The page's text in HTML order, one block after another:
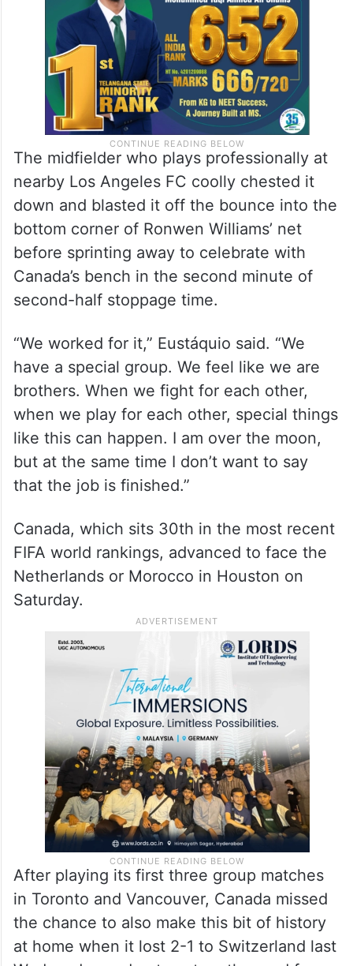
The midfielder who plays professionally at
nearby Los Angeles FC coolly chested it
down and blasted it off the bounce into the
bottom corner of Ronwen Williams’ net
before sprinting away to celebrate with
Canada’s bench in the second minute of
second-half stoppage time.
“We worked for it,” Eustáquio said. “We
have a special group. We feel like we are
brothers. When we fight for each other,
when we play for each other, special things
like this can happen. I am over the moon,
but at the same time I don’t want to say
that the job is finished.”
Canada, which sits 30th in the most recent
FIFA world rankings, advanced to face the
Netherlands or Morocco in Houston on
Saturday.
After playing its first three group matches
in Toronto and Vancouver, Canada missed
the chance to also make this bit of history
at home when it lost 2-1 to Switzerland last